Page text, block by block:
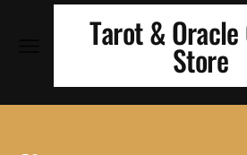
Tarot &
Store